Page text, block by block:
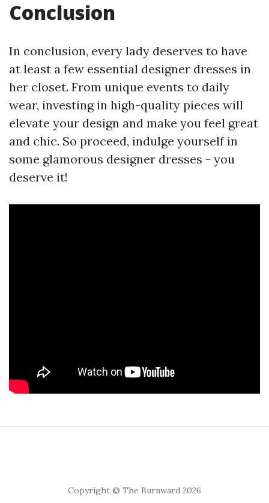
Conclusion
In conclusion, every lady deserves to have
at least a few essential designer dresses in
her closet. From unique events to daily
wear, investing in high-quality pieces will
elevate your design and make you feel great
and chic. So proceed, indulge yourself in
some glamorous designer dresses - you
deserve it!
Copyright © The Burnward 2026